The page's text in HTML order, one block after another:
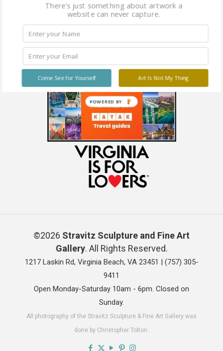
Oceana
©2026 Stravitz Sculpture and Fine Art
Gallery. All Rights Reserved.
1217 Laskin Rd, Virginia Beach, VA 23451 | (757) 305-
9411
Open Monday-Saturday 10am - 6pm. Closed on
Sunday.
All photography of the Stravitz Sculpture & Fine Art Gallery was
done by Christopher Tolton.
There's just something about artwork a
website can never capture.
Art Is Not My Thing
Come See for Yourself
POWERED BY